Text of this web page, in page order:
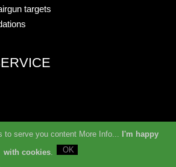
targets
to serve you content More Info... I'm happy
with cookies.